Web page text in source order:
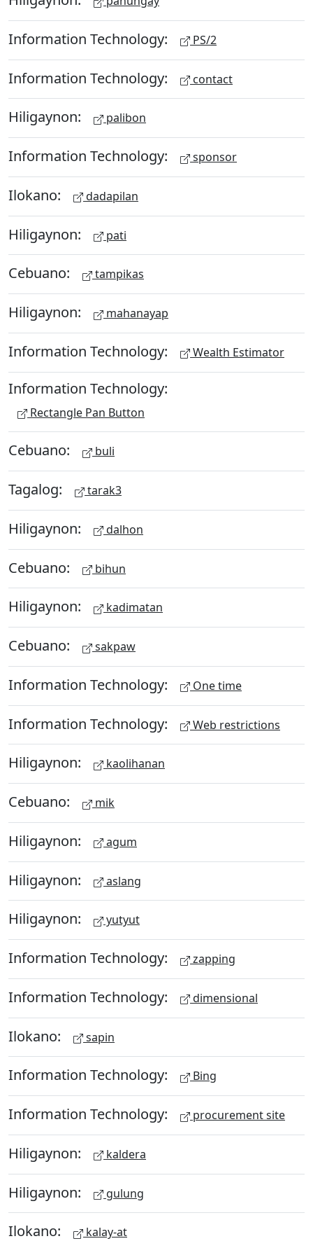
Information Technology: PS/2
Information Technology: contact
Hiligaynon: palibon
Information Technology: sponsor
Ilokano: dadapilan
Hiligaynon: pati
Cebuano: tampikas
Hiligaynon: mahanayap
Information Technology: Wealth Estimator
Information Technology:
Rectangle Pan Button
Cebuano: buli
Tagalog: tarak3
Hiligaynon: dalhon
Cebuano: bihun
Hiligaynon: kadimatan
Cebuano: sakpaw
Information Technology: One time
Information Technology: Web restrictions
Hiligaynon: kaolihanan
Cebuano: mik
Hiligaynon: agum
Hiligaynon: aslang
Hiligaynon: yutyut
Information Technology: zapping
Information Technology: dimensional
Ilokano: sapin
Information Technology: Bing
Information Technology: procurement site
Hiligaynon: kaldera
Hiligaynon: gulung
Ilokano: kalay-at